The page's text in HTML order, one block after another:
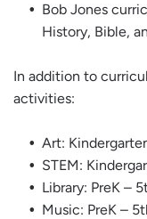
Bob Jones
History, Bible,
In addition to
activities:
Art:
STEM:
Library: PreK –
Music: PreK –